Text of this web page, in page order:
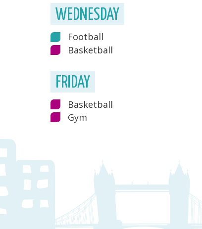
WEDNESDAY
Football
Basketball
FRIDAY
Basketball
Gym